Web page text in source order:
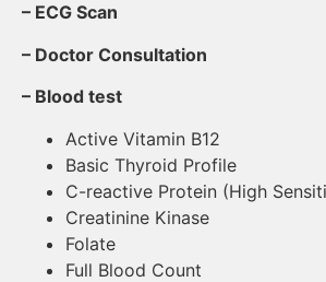
– ECG Scan
– Doctor Consultation
– Blood test
Active Vitamin B12
Basic Thyroid Profile
C-reactive Protein (High
Creatinine Kinase
Folate
Full Blood Count